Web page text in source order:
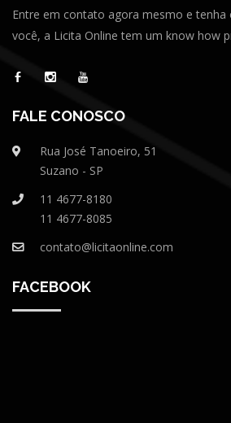
Entre em contato agora mesmo e tenha
você, a Licita Online tem um know how
FALE CONOSCO
Rua José Tanoeiro, 51
Suzano - SP
11 4677-8180
11 4677-8085
contato@licitaonline.com
FACEBOOK